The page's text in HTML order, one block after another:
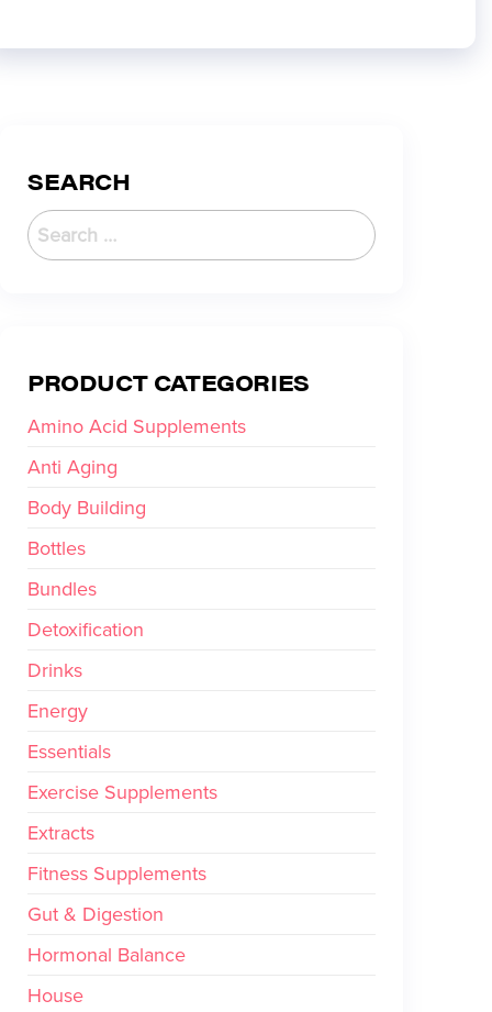
SEARCH
PRODUCT CATEGORIES
Amino Acid Supplements
Anti Aging
Body Building
Bottles
Bundles
Detoxification
Drinks
Energy
Essentials
Exercise Supplements
Extracts
Fitness Supplements
Gut & Digestion
Hormonal Balance
House